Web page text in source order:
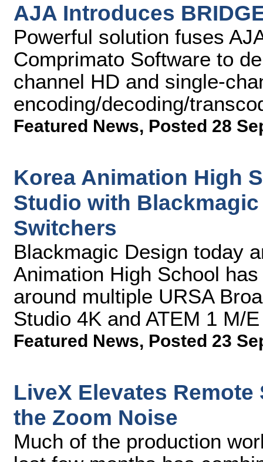
AJA Introduces
Powerful solution fuses
Comprimato Software to
channel HD and single-
encoding/decoding/
Featured News, Posted 28
Korea Animation High
Studio with
Switchers
Blackmagic Design today
Animation High School
around multiple URSA
Studio 4K and ATEM 1 M/
Featured News, Posted 23
LiveX Elevates
the Zoom Noise
Much of the production